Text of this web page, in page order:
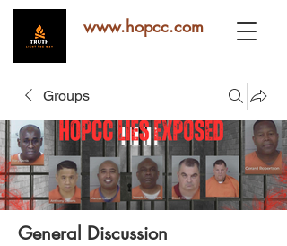
www.hopcc.com
Groups
General Discussion